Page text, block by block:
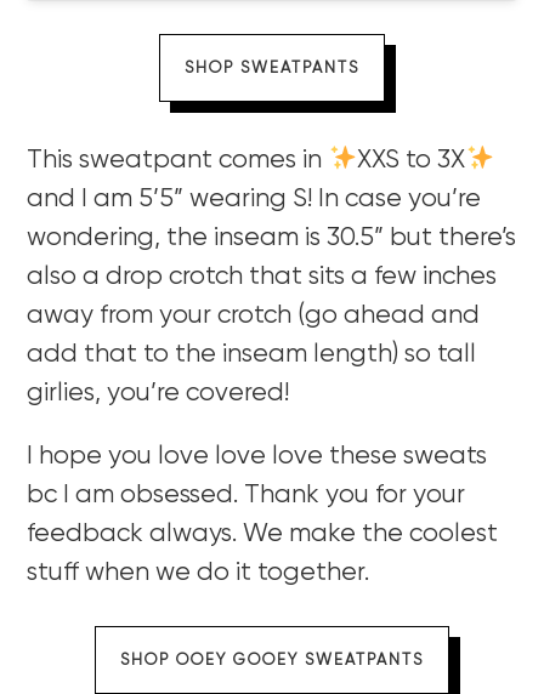
SHOP SWEATPANTS
This sweatpant comes in
XXS to 3X
and I am 5’5” wearing S! In case you’re
wondering, the inseam is 30.5” but there’s
also a drop crotch that sits a few inches
away from your crotch (go ahead and
add that to the inseam length) so tall
girlies, you’re covered!
I hope you love love love these sweats
bc I am obsessed. Thank you for your
feedback always. We make the coolest
stuff when we do it together.
SHOP OOEY GOOEY SWEATPANTS